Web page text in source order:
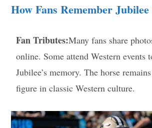
How Fans Remember
Fan Tributes:Many fans share
online. Some attend Western events
Jubilee’s memory. The horse
figure in classic Western culture.